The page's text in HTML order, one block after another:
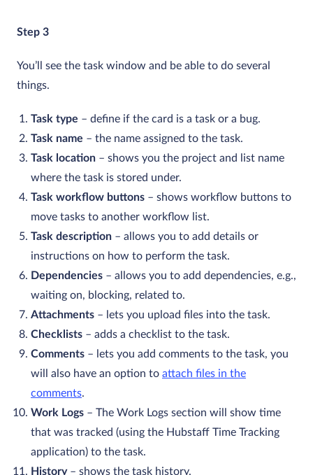
Step 3
You’ll see the task window and be able to do several
things.
Task type – define if the card is a task or a bug.
Task name – the name assigned to the task.
Task location – shows you the project and list name
where the task is stored under.
Task workflow buttons – shows workflow buttons to
move tasks to another workflow list.
Task description – allows you to add details or
instructions on how to perform the task.
Dependencies – allows you to add dependencies, e.g.,
waiting on, blocking, related to.
Attachments – lets you upload files into the task.
Checklists – adds a checklist to the task.
Comments – lets you add comments to the task, you
will also have an option to attach files in the
comments.
Work Logs – The Work Logs section will show time
that was tracked (using the Hubstaff Time Tracking
application) to the task.
History– shows the task history.